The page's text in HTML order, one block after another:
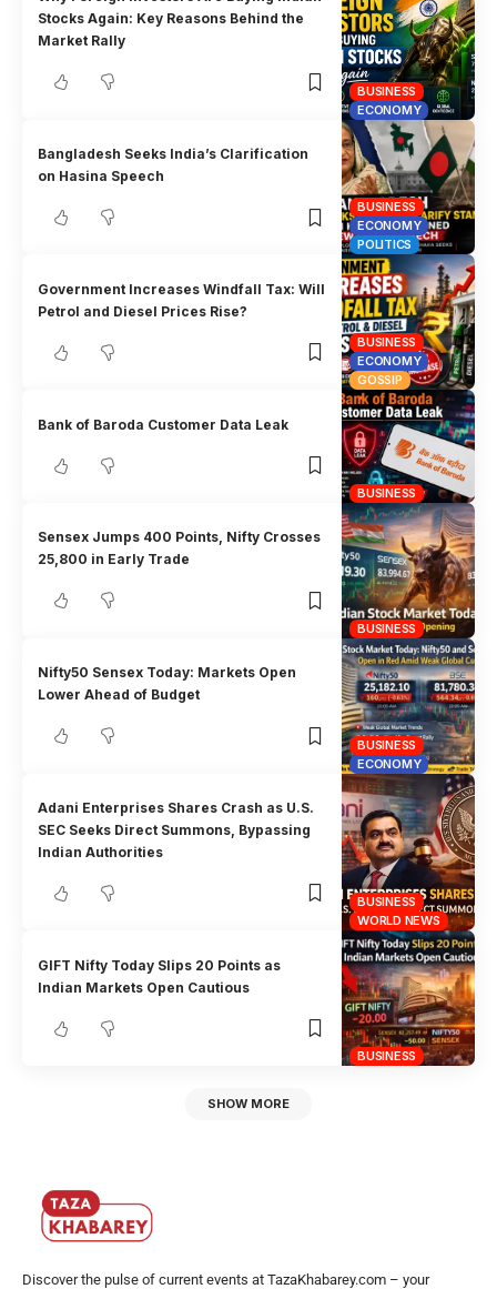
BUSINESS
ECONOMY
Stocks Again: Key Reasons Behind the
Market Rally
BUSINESS
ECONOMY
POLITICS
Bangladesh Seeks India’s Clarification
on Hasina Speech
BUSINESS
ECONOMY
GOSSIP
Government Increases Windfall Tax: Will
Petrol and Diesel Prices Rise?
BUSINESS
Bank of Baroda Customer Data Leak
BUSINESS
Sensex Jumps 400 Points, Nifty Crosses
25,800 in Early Trade
BUSINESS
ECONOMY
Nifty50 Sensex Today: Markets Open
Lower Ahead of Budget
BUSINESS
WORLD NEWS
Adani Enterprises Shares Crash as U.S.
SEC Seeks Direct Summons, Bypassing
Indian Authorities
BUSINESS
GIFT Nifty Today Slips 20 Points as
Indian Markets Open Cautious
SHOW MORE
Discover the pulse of current events at TazaKhabarey.com – your